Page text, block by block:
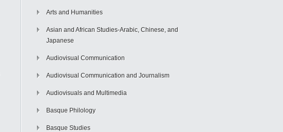
Arts and Humanities
Asian and African Studies-Arabic, Chinese, and
Japanese
Audiovisual Communication
Audiovisual Communication and Journalism
Audiovisuals and Multimedia
Basque Philology
Basque Studies